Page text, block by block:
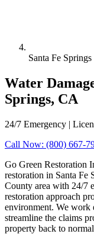
Santa Fe Springs
Water
Springs, CA
24/7 Emergency |
Call Now: (800) 667-
Go Green Restoration
restoration in Santa Fe
County area with 24/7
restoration approach
environment. We work
streamline the claims
property back to